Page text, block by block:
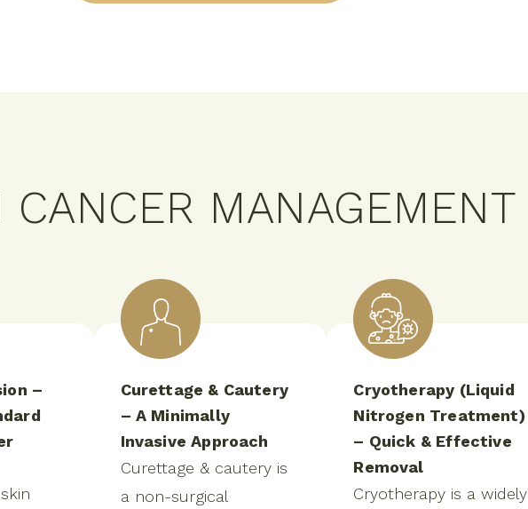
CANCER MANAGEMENT
–
Curettage & Cautery
– A Minimally
Invasive Approach
Curettage & cautery is
a non-surgical
Cryotherapy (Liquid
Nitrogen Treatment)
– Quick & Effective
Removal
Cryotherapy is a widely